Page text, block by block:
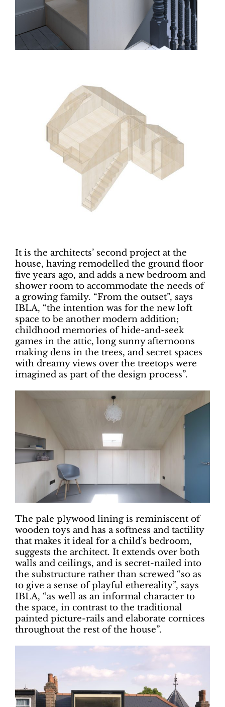
It is the architects’ second project at the
house, having remodelled the ground floor
five years ago, and adds a new bedroom and
shower room to accommodate the needs of
a growing family. “From the outset”, says
IBLA, “the intention was for the new loft
space to be another modern addition;
childhood memories of hide-and-seek
games in the attic, long sunny afternoons
making dens in the trees, and secret spaces
with dreamy views over the treetops were
imagined as part of the design process”.
The pale plywood lining is reminiscent of
wooden toys and has a softness and tactility
that makes it ideal for a child’s bedroom,
suggests the architect. It extends over both
walls and ceilings, and is secret-nailed into
the substructure rather than screwed “so as
to give a sense of playful ethereality”, says
IBLA, “as well as an informal character to
the space, in contrast to the traditional
painted picture-rails and elaborate cornices
throughout the rest of the house”.